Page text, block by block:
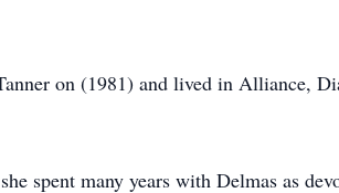
on (1981) and lived in Alliance,
spent many years with Delmas as